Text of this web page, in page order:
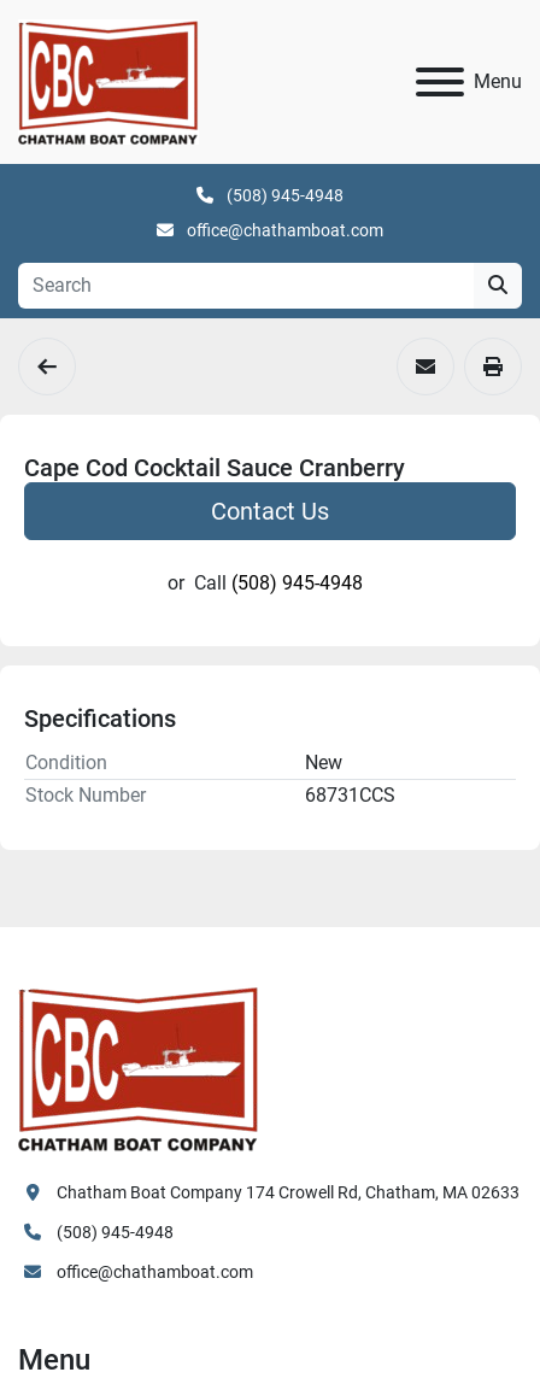
Menu
(508) 945-4948
office@chathamboat.com
Cape Cod Cocktail Sauce Cranberry
Contact Us
or Call (508) 945-4948
Specifications
Condition
New
Stock Number
68731CCS
Chatham Boat Company 174 Crowell Rd, Chatham, MA 02633
(508) 945-4948
office@chathamboat.com
Menu